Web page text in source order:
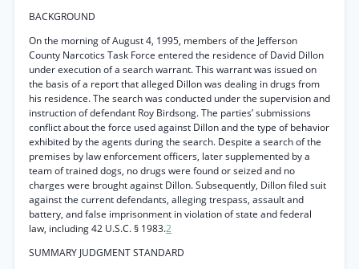
BACKGROUND
On the morning of August 4, 1995, members of the Jefferson
County Narcotics Task Force entered the residence of David Dillon
under execution of a search warrant. This warrant was issued on
the basis of a report that alleged Dillon was dealing in drugs from
his residence. The search was conducted under the supervision and
instruction of defendant Roy Birdsong. The parties’ submissions
conflict about the force used against Dillon and the type of behavior
exhibited by the agents during the search. Despite a search of the
premises by law enforcement officers, later supplemented by a
team of trained dogs, no drugs were found or seized and no
charges were brought against Dillon. Subsequently, Dillon filed suit
against the current defendants, alleging trespass, assault and
battery, and false imprisonment in violation of state and federal
law, including 42 U.S.C. § 1983.2
SUMMARY JUDGMENT STANDARD